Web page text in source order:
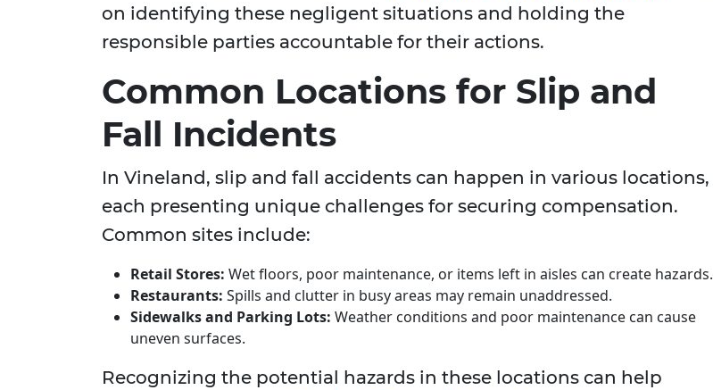
on identifying these negligent situations and holding the
responsible parties accountable for their actions.
Common Locations for Slip and
Fall Incidents
In Vineland, slip and fall accidents can happen in various locations,
each presenting unique challenges for securing compensation.
Common sites include:
Retail Stores: Wet floors, poor maintenance, or items left in aisles can create hazards.
Restaurants: Spills and clutter in busy areas may remain unaddressed.
Sidewalks and Parking Lots: Weather conditions and poor maintenance can cause
uneven surfaces.
Recognizing the potential hazards in these locations can help